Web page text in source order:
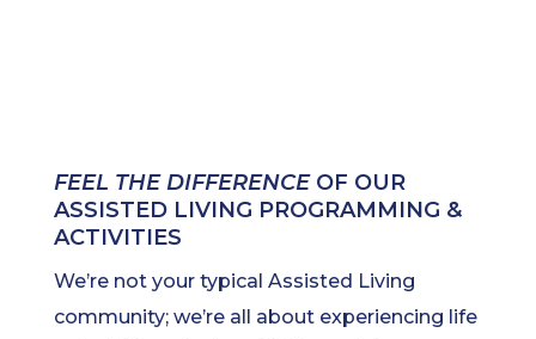
FEEL THE DIFFERENCEOF OUR
ASSISTED LIVING PROGRAMMING &
ACTIVITIES
We’re not your typical Assisted Living
community; we’re all about experiencing life